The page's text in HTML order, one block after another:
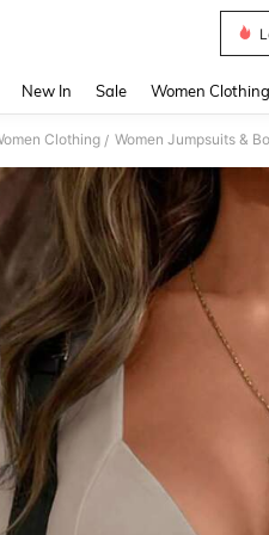
New In Sale Women Clothing
Clothing / Women Jumpsuits &